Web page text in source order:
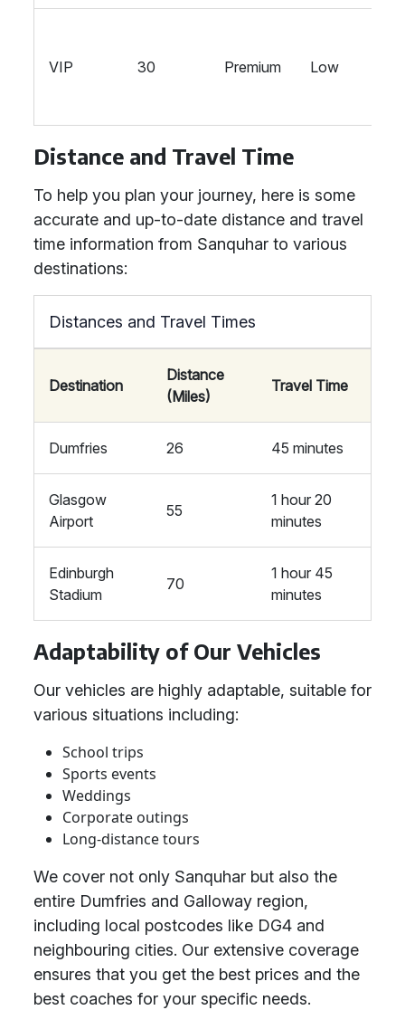
VIP 30 Premium Low
Distance and Travel Time
To help you plan your journey, here is some
accurate and up-to-date distance and travel
time information from Sanquhar to various
destinations:
Distances and Travel Times
Destination
Distance
(Miles)
Travel Time
Dumfries 26 45 minutes
Glasgow
Airport
55
1 hour 20
minutes
Edinburgh
Stadium
70
1 hour 45
minutes
Adaptability of Our Vehicles
Our vehicles are highly adaptable, suitable for
various situations including:
School trips
Sports events
Weddings
Corporate outings
Long-distance tours
We cover not only Sanquhar but also the
entire Dumfries and Galloway region,
including local postcodes like DG4 and
neighbouring cities. Our extensive coverage
ensures that you get the best prices and the
best coaches for your specific needs.